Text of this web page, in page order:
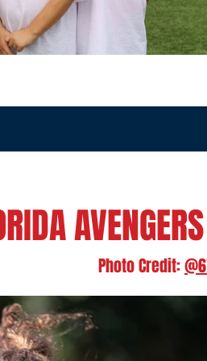
Photo Credit: